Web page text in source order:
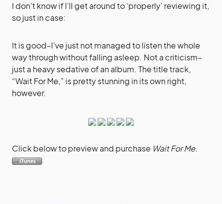
I don’t know if I’ll get around to ‘properly’ reviewing it,
so just in case:
It is good–I’ve just not managed to listen the whole
way through without falling asleep. Not a criticism–
just a heavy sedative of an album. The title track,
“Wait For Me,” is pretty stunning in its own right,
however.
Click below to preview and purchase Wait For Me.